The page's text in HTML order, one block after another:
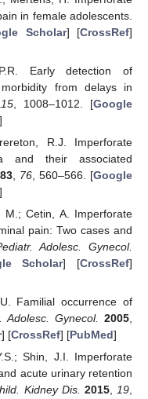
in female adolescents.
Scholar] [CrossRef]
Early detection of
from delays in
, 1008–1012. [Google
]
R.J. Imperforate
and their associated
, 76, 560–566. [Google
]
Cetin, A. Imperforate
pain: Two cases and
Adolesc. Gynecol.
Scholar] [CrossRef]
Familial occurrence of
Adolesc. Gynecol. 2005
] [CrossRef] [PubMed]
Shin, J.I. Imperforate
acute urinary retention
Kidney Dis. 2015,19,